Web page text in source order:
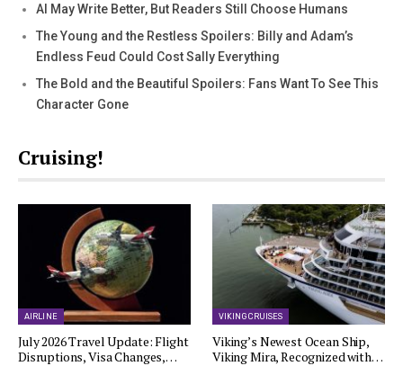
AI May Write Better, But Readers Still Choose Humans
The Young and the Restless Spoilers: Billy and Adam’s
Endless Feud Could Cost Sally Everything
The Bold and the Beautiful Spoilers: Fans Want To See This
Character Gone
Cruising!
AIRLINE
July 2026 Travel Update: Flight
Disruptions, Visa Changes,…
VIKING CRUISES
Viking’s Newest Ocean Ship,
Viking Mira, Recognized with…